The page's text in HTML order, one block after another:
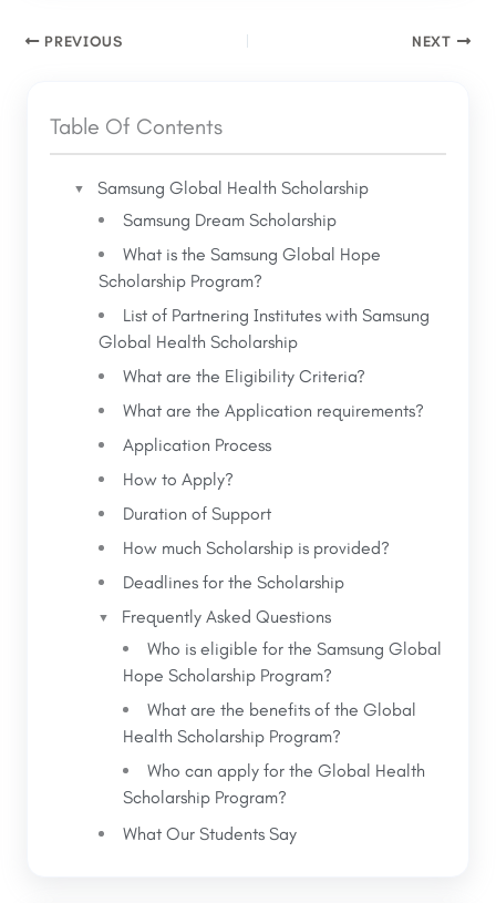
guidance and support throughout the
Opportunities to participate in leadership
development programs, workshops, and
conferences.
Global Network : Connect with a diverse
global health outcomes through their studies
PREVIOUS NEXT
Table Of Contents
Samsung Global Health Scholarship
Samsung Dream Scholarship
What is the Samsung Global Hope
Scholarship Program?
List of Partnering Institutes with Samsung
Global Health Scholarship
What are the Eligibility Criteria?
What are the Application requirements?
Application Process
How to Apply?
Duration of Support
How much Scholarship is provided?
Deadlines for the Scholarship
Frequently Asked Questions
Who is eligible for the Samsung Global
Hope Scholarship Program?
What are the benefits of the Global
Health Scholarship Program?
Who can apply for the Global Health
Scholarship Program?
What Our Students Say